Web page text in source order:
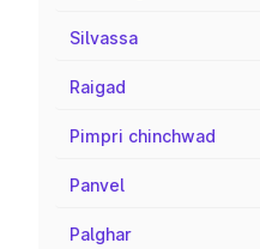
Silvassa
Raigad
Pimpri chinchwad
Panvel
Palghar